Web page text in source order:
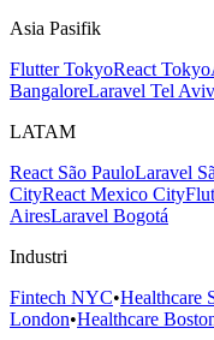
Asia Pasifik
Flutter TokyoReact Tokyo
BangaloreLaravel Tel Aviv
LATAM
React São PauloLaravel
CityReact Mexico City
AiresLaravel Bogotá
Industri
Fintech NYC•Healthcare
London•Healthcare